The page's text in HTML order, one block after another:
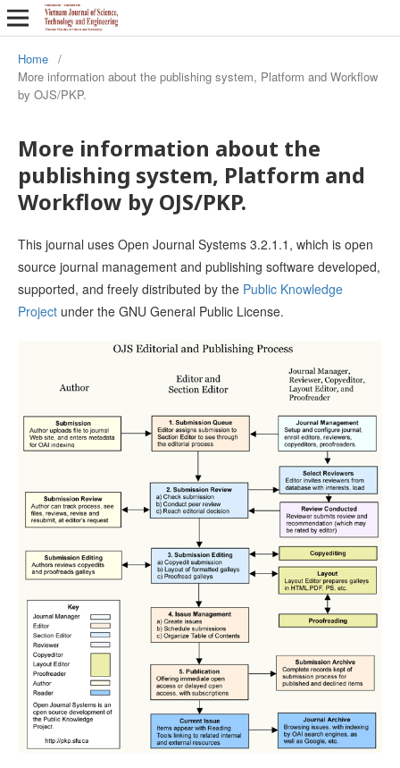
Home /
More information about the publishing system, Platform and Workflow
by OJS/PKP.
More information about the
publishing system, Platform and
Workflow by OJS/PKP.
This journal uses Open Journal Systems 3.2.1.1, which is open
source journal management and publishing software developed,
supported, and freely distributed by the Public Knowledge
Project under the GNU General Public License.